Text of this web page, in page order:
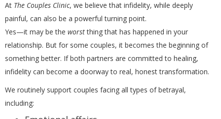
At The Couples Clinic, we believe that infidelity, while deeply
painful, can also be a powerful turning point.
Yes—it may be the worstthing that has happened in your
relationship. But for some couples, it becomes the beginning of
something better. If both partners are committed to healing,
infidelity can become a doorway to real, honest transformation.
We routinely support couples facing all types of betrayal,
including: